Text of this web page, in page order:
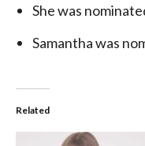
She was
Samantha was
Related